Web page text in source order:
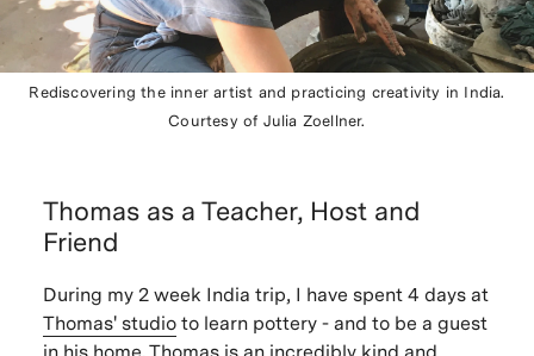
Rediscovering the inner artist and practicing creativity in India.
Courtesy of Julia Zoellner.
Thomas as a Teacher, Host and
Friend
During my 2 week India trip, I have spent 4 days at
Thomas' studioto learn pottery - and to be a guest
in his home. Thomas is an incredibly kind and